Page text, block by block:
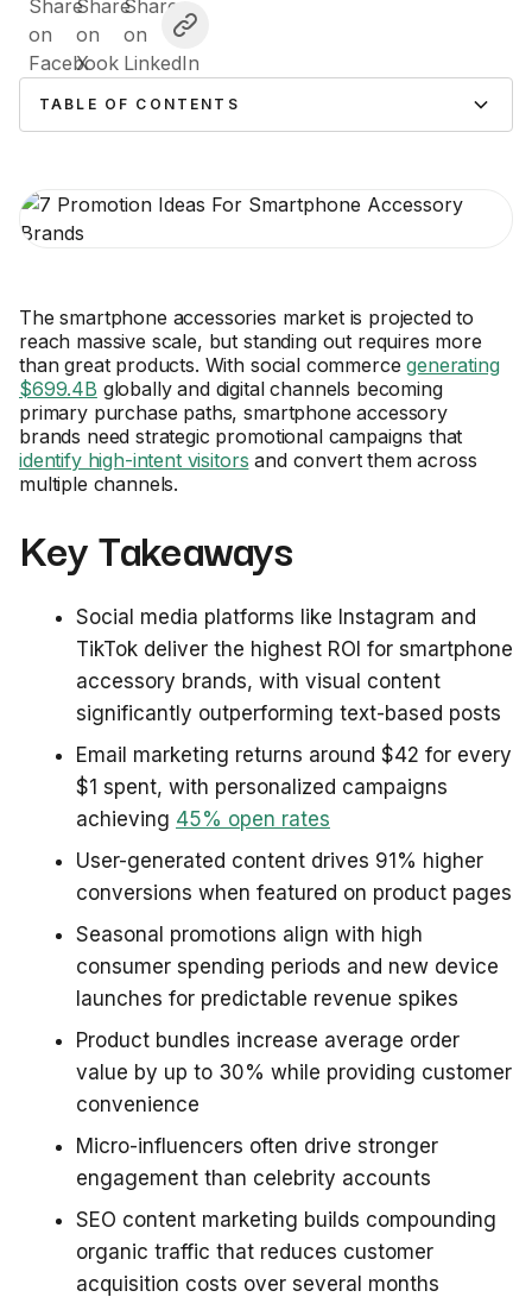
TABLE OF CONTENTS
The smartphone accessories market is projected to
reach massive scale, but standing out requires more
than great products. With social commercegenerating
$699.4B globally and digital channels becoming
primary purchase paths, smartphone accessory
brands need strategic promotional campaigns that
identify high-intent visitors and convert them across
multiple channels.
Key Takeaways
Social media platforms like Instagram and
TikTok deliver the highest ROI for smartphone
accessory brands, with visual content
significantly outperforming text-based posts
Email marketing returns around $42 for every
$1 spent, with personalized campaigns
achieving 45% open rates
User-generated content drives 91% higher
conversions when featured on product pages
Seasonal promotions align with high
consumer spending periods and new device
launches for predictable revenue spikes
Product bundles increase average order
value by up to 30% while providing customer
convenience
Micro-influencers often drive stronger
engagement than celebrity accounts
SEO content marketing builds compounding
organic traffic that reduces customer
acquisition costs over several months